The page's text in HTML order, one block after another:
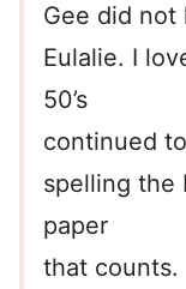
Gee did not
Eulalie. I
50’s
continued
spelling the
paper
that counts.